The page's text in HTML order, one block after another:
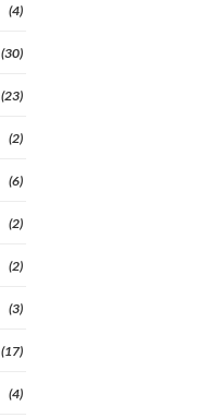
(4)
(30)
(23)
(2)
(6)
(2)
(2)
(3)
(17)
(4)